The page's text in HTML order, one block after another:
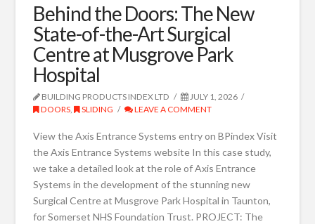
Behind the Doors: The New
State-of-the-Art Surgical
Centre at Musgrove Park
Hospital
BUILDING PRODUCTS INDEX LTD
JULY 1, 2026
DOORS , SLIDING LEAVE A COMMENT
View the Axis Entrance Systems entry on BPindex Visit
the Axis Entrance Systems website In this case study,
we take a detailed look at the role of Axis Entrance
Systems in the development of the stunning new
Surgical Centre at Musgrove Park Hospital in Taunton,
for Somerset NHS Foundation Trust. PROJECT: The